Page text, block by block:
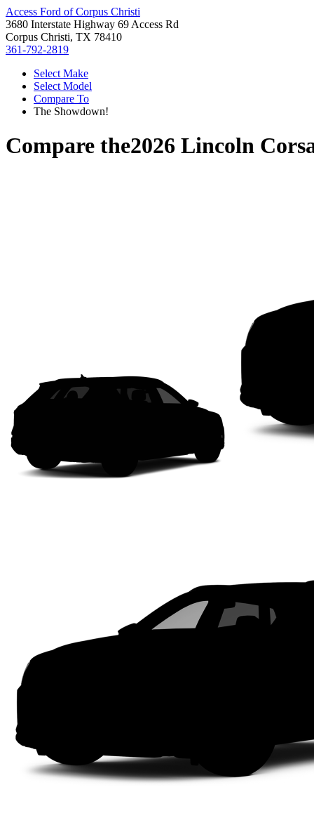
Access Ford of Corpus Christi
3680 Interstate Highway 69 Access Rd
Corpus Christi, TX 78410
361-792-2819
Select Make
Select Model
Compare To
The Showdown!
Compare the2026 Lincoln